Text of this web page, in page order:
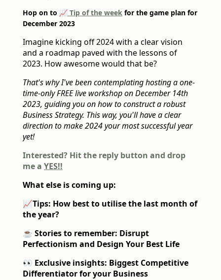
Hop on to 📈 Tip of the week for the game plan for
December 2023
Imagine kicking off 2024 with a clear vision
and a roadmap paved with the lessons of
2023. How awesome would that be?
That's why I've been contemplating hosting a one-
time-only FREE live workshop on December 14th
2023, guiding you on how to construct a robust
Business Strategy. This way, you'll have a clear
direction to make 2024 your most successful year
yet!
Interested? Hit the reply button and drop
me a YES!!
What else is coming up:
📈Tips: How best to utilise the last month of
the year?
☕️ Stories to remember: Disrupt
Perfectionism and Design Your Best Life
👀 Exclusive insights: Biggest Competitive
Differentiator for your Business